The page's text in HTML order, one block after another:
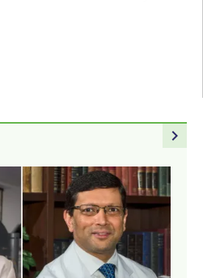
navigate_next